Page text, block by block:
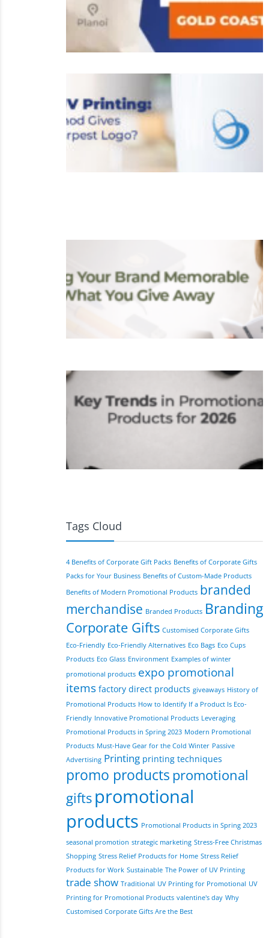
Tags Cloud
4 Benefits of Corporate Gift Packs Benefits of Corporate Gifts
Packs for Your Business Benefits of Custom-Made Products
Benefits of Modern Promotional Products branded
merchandise Branded Products Branding
Corporate Gifts Customised Corporate Gifts
Eco-Friendly Eco-Friendly Alternatives Eco Bags Eco Cups
Products Eco Glass Environment Examples of winter
promotional products expo promotional
items factory direct products giveaways History of
Promotional Products How to Identify If a Product Is Eco-
Friendly Innovative Promotional Products Leveraging
Promotional Products in Spring 2023 Modern Promotional
Products Must-Have Gear for the Cold Winter Passive
Advertising Printing printing techniques
promo products promotional
gifts promotional
products Promotional Products in Spring 2023
seasonal promotion strategic marketing Stress-Free Christmas
Shopping Stress Relief Products for Home Stress Relief
Products for Work Sustainable The Power of UV Printing
trade show Traditional UV Printing for Promotional UV
Printing for Promotional Products valentine's day Why
Customised Corporate Gifts Are the Best